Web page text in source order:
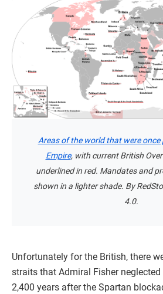
Areas of the world that were
Empire, with current British
underlined in red. Mandates and
shown in a lighter shade. By
4.0.
Unfortunately for the British, there
straits that Admiral Fisher
2,400 years after the Spartan